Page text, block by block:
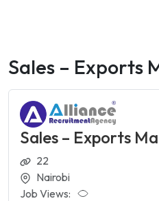
Sales – Exports
Sales – Exports
22
Nairobi
Job Views: